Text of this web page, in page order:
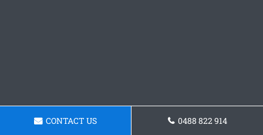
CONTACT US 0488 822 914